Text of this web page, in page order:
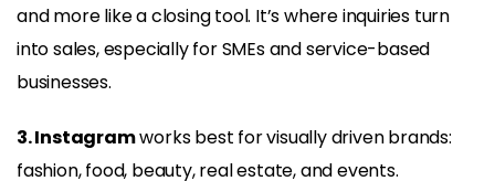
and more like a closing tool. It’s where inquiries turn
into sales, especially for SMEs and service-based
businesses.
3. Instagramworks best for visually driven brands:
fashion, food, beauty, real estate, and events.